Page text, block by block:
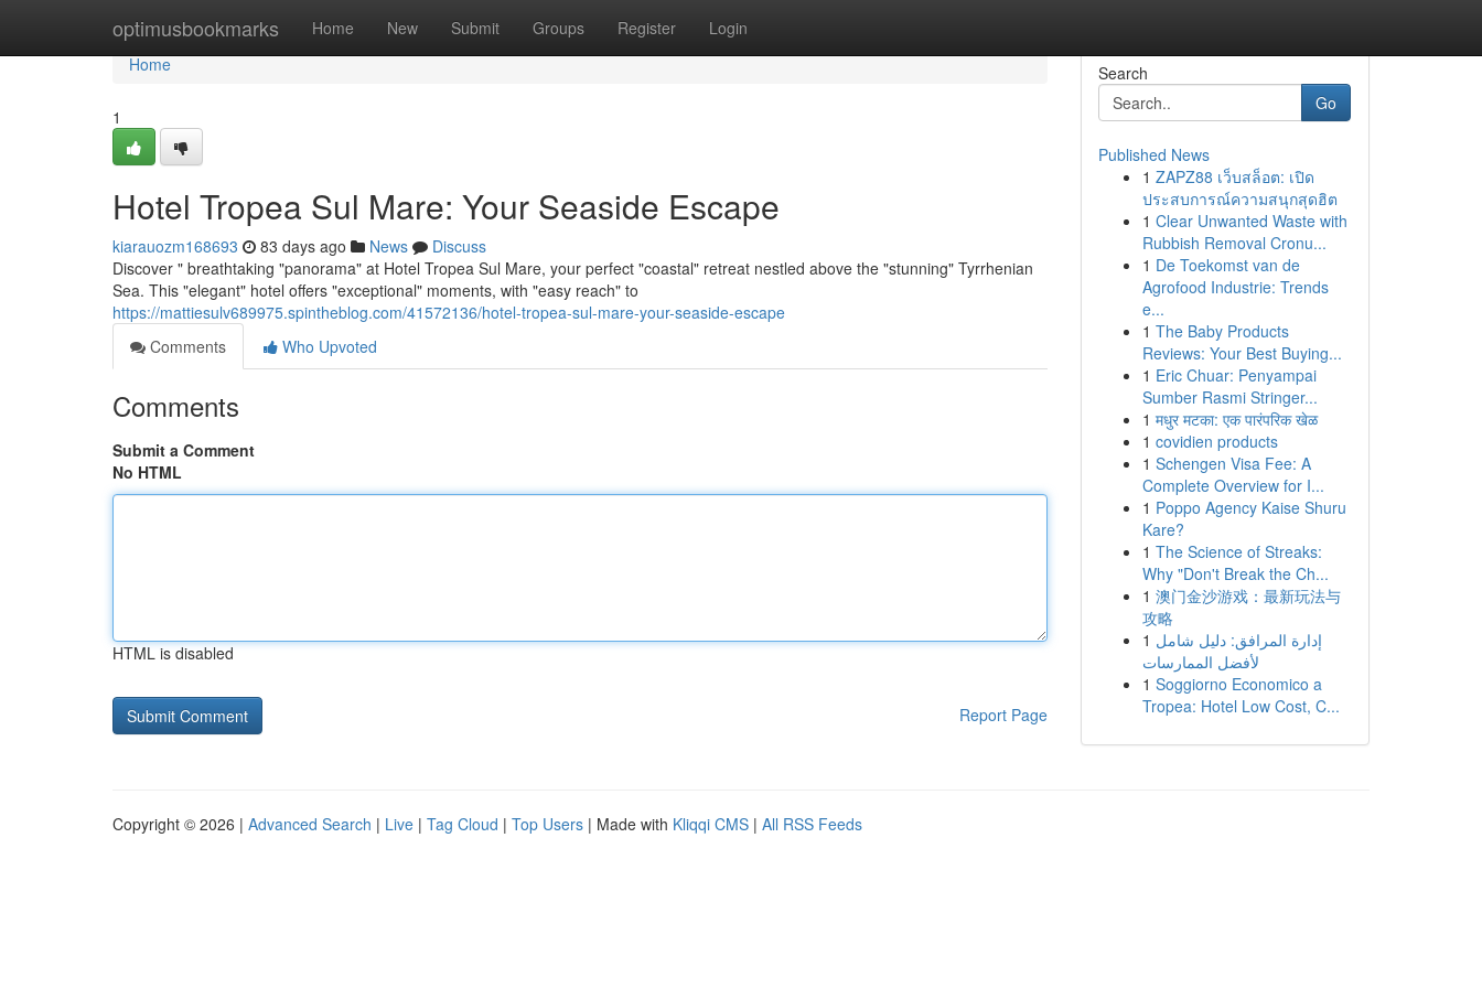
optimusbookmarks Home New Submit Groups Register Login
Home
Home
1
Hotel Tropea Sul Mare: Your Seaside Escape
kiarauozm168693 83 days ago News
Discuss
Discover " breathtaking "panorama" at Hotel Tropea Sul Mare, your perfect "coastal" retreat nestled above the "stunning" Tyrrhenian
Sea. This "elegant" hotel offers "exceptional" moments, with "easy reach" to
https://mattiesulv689975.spintheblog.com/41572136/hotel-tropea-sul-mare-your-seaside-escape
Comments
Who Upvoted
Comments
Submit a Comment
No HTML
HTML is disabled
Report Page
Search
Go
Published News
1 ZAPZ88 เว็บสล็อต: เปิด
ประสบการณ์ความสนุกสุดฮิต
1 Clear Unwanted Waste with
Rubbish Removal Cronu...
1 De Toekomst van de
Agrofood Industrie: Trends
e...
1 The Baby Products
Reviews: Your Best Buying...
1 Eric Chuar: Penyampai
Sumber Rasmi Stringer...
1 मधुर मटका: एक पारंपरिक खेळ
1 covidien products
1 Schengen Visa Fee: A
Complete Overview for I...
1 Poppo Agency Kaise Shuru
Kare?
1 The Science of Streaks:
Why "Don't Break the Ch...
1 澳门金沙游戏：最新玩法与
攻略
1 إدارة المرافق: دليل شامل
لأفضل الممارسات
1 Soggiorno Economico a
Tropea: Hotel Low Cost, C...
Copyright © 2026 | Advanced Search | Live | Tag Cloud | Top Users | Made with Kliqqi CMS | All RSS Feeds